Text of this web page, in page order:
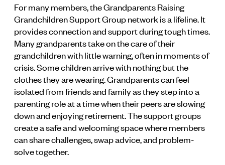
For many members, the Grandparents Raising
Grandchildren Support Group network is a lifeline. It
provides connection and support during tough times.
Many grandparents take on the care of their
grandchildren with little warning, often in moments of
crisis. Some children arrive with nothing but the
clothes they are wearing. Grandparents can feel
isolated from friends and family as they step into a
parenting role at a time when their peers are slowing
down and enjoying retirement. The support groups
create a safe and welcoming space where members
can share challenges, swap advice, and problem-
solve together.